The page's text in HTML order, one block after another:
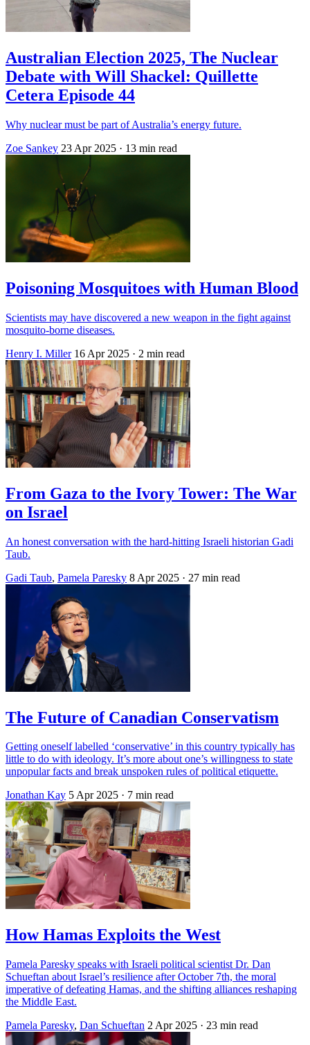
Australian Election 2025, The Nuclear
Debate with Will Shackel: Quillette
Cetera Episode 44
Why nuclear must be part of Australia’s energy future.
Zoe Sankey 23 Apr 2025 · 13 min read
Poisoning Mosquitoes with Human Blood
Scientists may have discovered a new weapon in the fight against
mosquito-borne diseases.
Henry I. Miller 16 Apr 2025 · 2 min read
From Gaza to the Ivory Tower: The War
on Israel
An honest conversation with the hard-hitting Israeli historian Gadi
Taub.
Gadi Taub, Pamela Paresky 8 Apr 2025 · 27 min read
The Future of Canadian Conservatism
Getting oneself labelled ‘conservative’ in this country typically has
little to do with ideology. It’s more about one’s willingness to state
unpopular facts and break unspoken rules of political etiquette.
Jonathan Kay 5 Apr 2025 · 7 min read
How Hamas Exploits the West
Pamela Paresky speaks with Israeli political scientist Dr. Dan
Schueftan about Israel’s resilience after October 7th, the moral
imperative of defeating Hamas, and the shifting alliances reshaping
the Middle East.
Pamela Paresky, Dan Schueftan 2 Apr 2025 · 23 min read